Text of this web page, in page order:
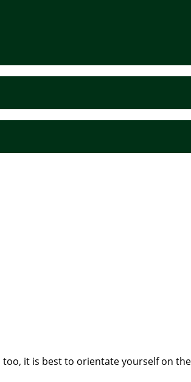
it is best to orientate yourself on